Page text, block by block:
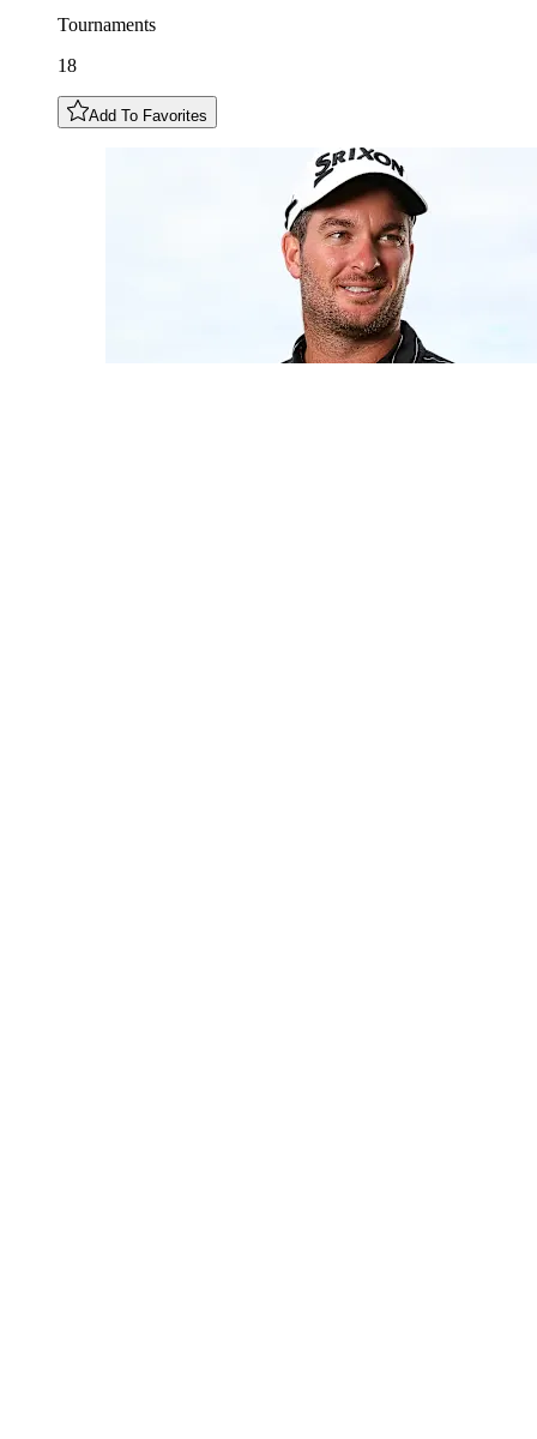
Tournaments
18
Add To Favorites